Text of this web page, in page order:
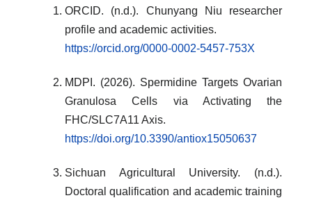
ORCID. (n.d.). Chunyang Niu researcher
profile and academic activities.
https://orcid.org/0000-0002-5457-753X
MDPI. (2026). Spermidine Targets Ovarian
Granulosa Cells via Activating the
FHC/SLC7A11 Axis.
https://doi.org/10.3390/antiox15050637
Sichuan Agricultural University. (n.d.).
Doctoral qualification and academic training